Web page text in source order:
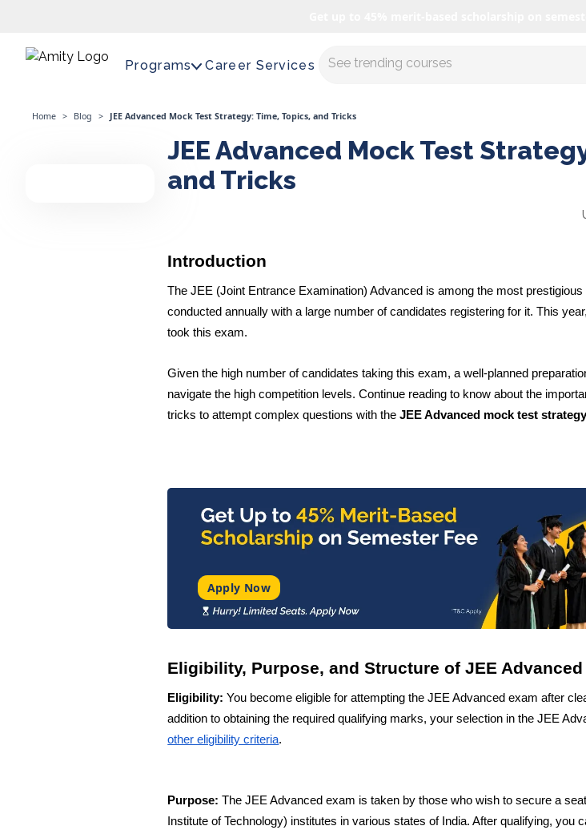
Programs Career Services Master AI with us
Home > Blog > JEE Advanced Mock Test Strategy: Time, Topics, and Tricks
JEE Advanced Mock Test
and Tricks
Introduction
The JEE (Joint Entrance Examination) Advanced is among the most
conducted annually with a large number of candidates registering for it. This
took this exam.
Given the high number of candidates taking this exam, a well-planned
navigate the high competition levels. Continue reading to know about the
tricks to attempt complex questions with theJEE Advanced mock test
Apply Now
Eligibility, Purpose, and Structure of JEE Advanced
Eligibility:You become eligible for attempting the JEE Advanced exam after
addition to obtaining the required qualifying marks, your selection in the JEE
other eligibility criteria.
Purpose: The JEE Advanced exam is taken by those who wish to secure a
Institute of Technology) institutes in various states of India. After qualifying, you